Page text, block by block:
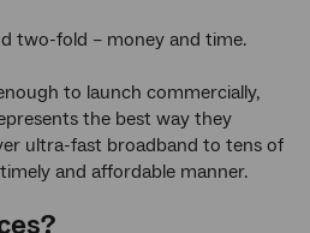
two-fold – money and time.
to launch commercially,
the best way they
ultra-fast broadband to tens of
and affordable manner.